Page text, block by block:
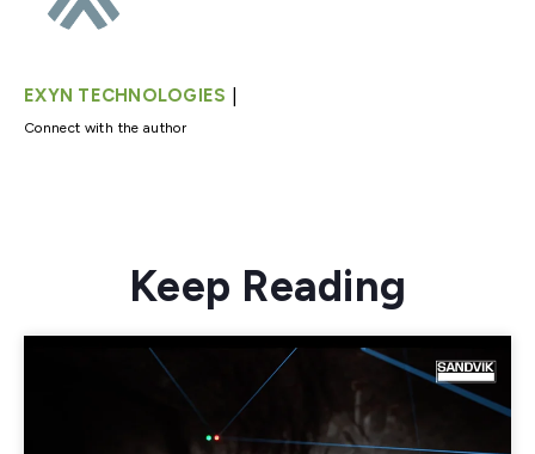
EXYN TECHNOLOGIES
Connect with the author
Keep Reading